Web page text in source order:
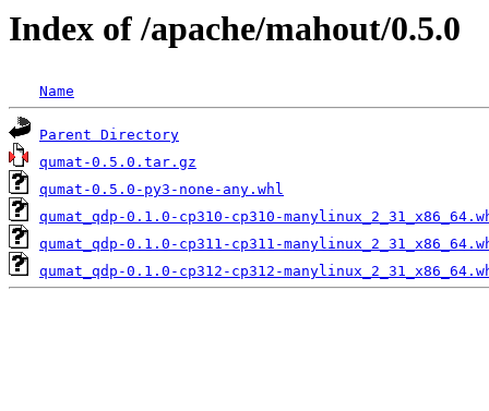
Index of /apache/mahout/0.5.0
Name
Parent Directory
qumat-0.5.0.tar.gz
qumat-0.5.0-py3-none-any.whl
qumat_qdp-0.1.0-cp310-cp310-
qumat_qdp-0.1.0-cp311-cp311-
qumat_qdp-0.1.0-cp312-cp312-